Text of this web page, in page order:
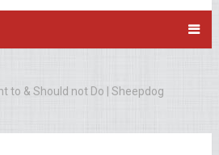
to & Should not Do | Sheepdog